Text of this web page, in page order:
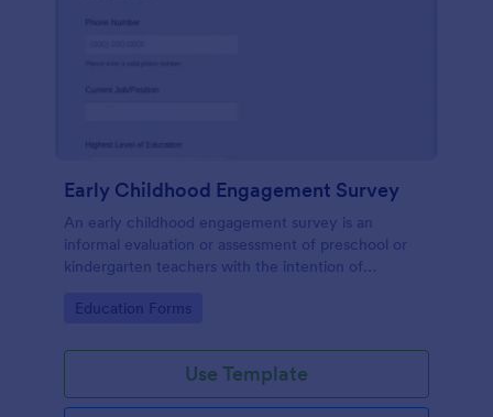
Early Childhood Engagement Survey
An early childhood engagement survey is an
informal evaluation or assessment of preschool or
kindergarten teachers with the intention of
Go to Category:
Education Forms
Use Template